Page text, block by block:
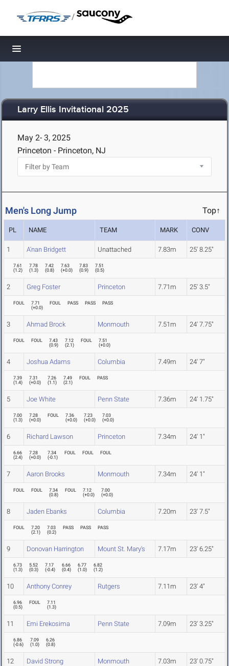
/
Toggle navigation
Larry Ellis Invitational 2025
May 2- 3, 2025
Princeton - Princeton, NJ
Men's Long Jump Top↑
PL NAME TEAM MARK CONV
1 A'nan Bridgett Unattached 7.83m 25' 8.25"
7.61
(1.2)
7.78
(1.3)
7.42
(0.8)
7.63
(+0.0)
7.83
(0.9)
7.51
(0.5)
2 Greg Foster Princeton 7.71m 25' 3.5"
FOUL
7.71
(+0.0)
FOUL PASS PASS PASS
3 Ahmad Brock Monmouth 7.51m 24' 7.75"
FOUL FOUL
7.43
(0.9)
7.12
(2.1)
FOUL
7.51
(+0.0)
4 Joshua Adams Columbia 7.49m 24' 7"
7.39
(1.4)
7.31
(+0.0)
7.26
(1.1)
7.49
(2.1)
FOUL PASS
5 Joe White Penn State 7.36m 24' 1.75"
7.00
(1.3)
7.28
(+0.0)
FOUL
7.36
(+0.0)
7.23
(+0.0)
7.03
(+0.0)
6 Richard Lawson Princeton 7.34m 24' 1"
6.66
(2.4)
7.28
(+0.0)
7.34
(-0.1)
FOUL FOUL FOUL
7 Aaron Brooks Monmouth 7.34m 24' 1"
FOUL FOUL
7.34
(0.8)
FOUL
7.12
(+0.0)
7.00
(+0.0)
8 Jaden Ebanks Columbia 7.20m 23' 7.5"
FOUL
7.20
(2.1)
7.03
(0.2)
PASS PASS PASS
9 Donovan Harrington Mount St. Mary's 7.17m 23' 6.25"
6.73
(1.3)
5.52
(0.3)
7.17
(-0.4)
6.66
(0.4)
6.77
(1.0)
6.82
(1.2)
10 Anthony Conrey Rutgers 7.11m 23' 4"
6.96
(0.5)
FOUL
7.11
(1.3)
11 Emi Erekosima Penn State 7.09m 23' 3.25"
6.86
(-0.6)
7.09
(1.0)
6.26
(0.8)
12 David Strong Monmouth 7.03m 23' 0.75"